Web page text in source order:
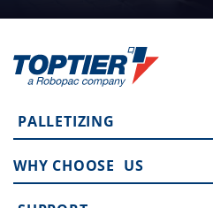
PALLETIZING
WHY CHOOSE US